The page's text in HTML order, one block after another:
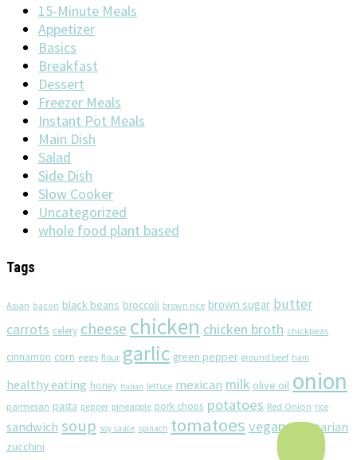
15-Minute Meals
Appetizer
Basics
Breakfast
Dessert
Freezer Meals
Instant Pot Meals
Main Dish
Salad
Side Dish
Slow Cooker
Uncategorized
whole food plant based
Tags
Asian bacon black beans broccoli brown rice brown sugar butter
carrots celery cheese chicken chicken broth chickpeas
cinnamon corn eggs flour garlic green pepper ground beef ham
healthy eating honey Italian lettuce mexican milk olive oil onion
parmesan pasta pepper pineapple pork chops potatoes Red Onion rice
sandwich soup soy sauce spinach tomatoes vegan vegetarian
zucchini